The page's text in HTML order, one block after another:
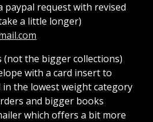
paypal request with revised
a little longer)
(not the bigger collections)
with a card insert to
the lowest weight category
and bigger books
which offers a bit more